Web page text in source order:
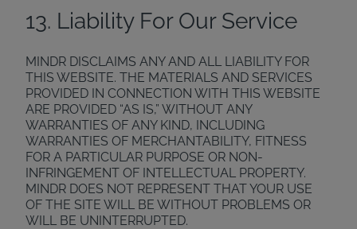
13. Liability For Our Service
MINDR DISCLAIMS ANY AND ALL LIABILITY FOR
THIS WEBSITE. THE MATERIALS AND SERVICES
PROVIDED IN CONNECTION WITH THIS WEBSITE
ARE PROVIDED “AS IS,” WITHOUT ANY
WARRANTIES OF ANY KIND, INCLUDING
WARRANTIES OF MERCHANTABILITY, FITNESS
FOR A PARTICULAR PURPOSE OR NON-
INFRINGEMENT OF INTELLECTUAL PROPERTY.
MINDR DOES NOT REPRESENT THAT YOUR USE
OF THE SITE WILL BE WITHOUT PROBLEMS OR
WILL BE UNINTERRUPTED.